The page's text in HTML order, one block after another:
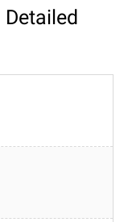
Detailed